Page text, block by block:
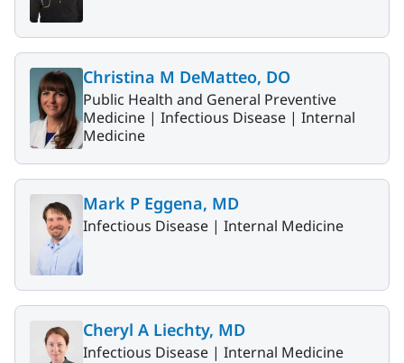
Christina M DeMatteo, DO
Public Health and General Preventive
Medicine | Infectious Disease | Internal
Medicine
Mark P Eggena, MD
Infectious Disease | Internal Medicine
Cheryl A Liechty, MD
Infectious Disease | Internal Medicine